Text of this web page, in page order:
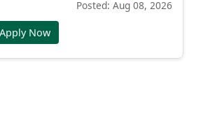
Posted Today